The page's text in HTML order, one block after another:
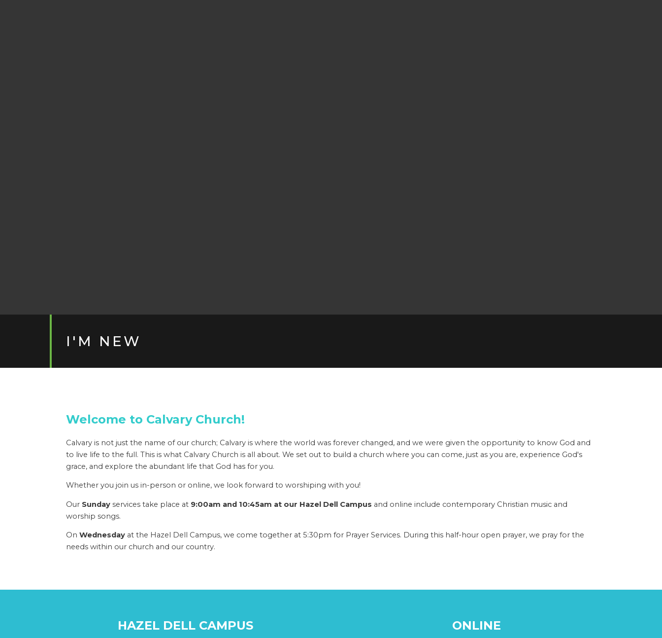
I'M NEW
Welcome to Calvary Church!
Calvary is not just the name of our church; Calvary is where the world was forever changed, and we were given the opportunity to know God and
to live life to the full. This is what Calvary Church is all about. We set out to build a church where you can come, just as you are, experience God's
grace, and explore the abundant life that God has for you.
Whether you join us in-person or online, we look forward to worshiping with you!
Our Sunday services take place at 9:00am and 10:45am at our Hazel Dell Campus and online include contemporary Christian music and
worship songs.
OnWednesday at the Hazel Dell Campus, we come together at 5:30pm for Prayer Services. During this half-hour open prayer, we pray for the
needs within our church and our country.
HAZEL DELL CAMPUS ONLINE